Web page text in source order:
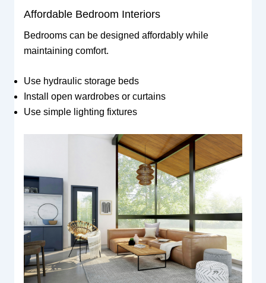
Affordable Bedroom Interiors
Bedrooms can be designed affordably while
maintaining comfort.
Use hydraulic storage beds
Install open wardrobes or curtains
Use simple lighting fixtures